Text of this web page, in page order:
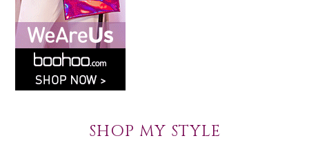
SHOP MY STYLE